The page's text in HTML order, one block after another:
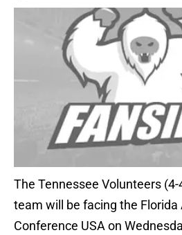
The Tennessee Volunteers (4-
team will be facing the
Conference USA on